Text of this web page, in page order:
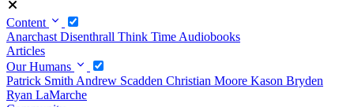
Content
Anarchast Disenthrall Think Time Audiobooks
Articles
Our Humans
Patrick Smith Andrew Scadden Christian Moore Kason Bryden
Ryan LaMarche